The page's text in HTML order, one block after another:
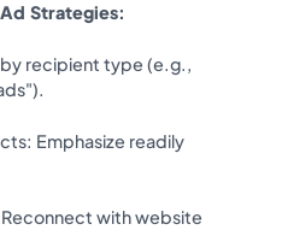
Strategies:
recipient type (e.g.,
Emphasize readily
with website